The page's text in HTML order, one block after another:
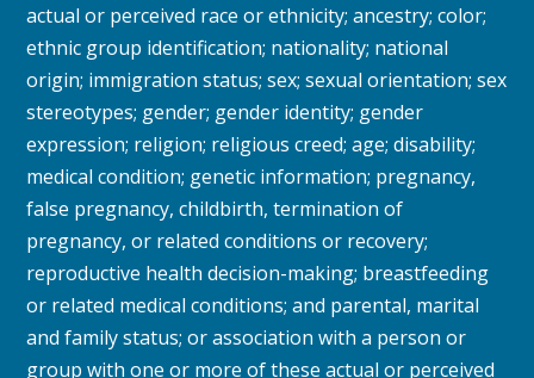
actual or perceived race or ethnicity; ancestry; color;
ethnic group identification; nationality; national
origin; immigration status; sex; sexual orientation; sex
stereotypes; gender; gender identity; gender
expression; religion; religious creed; age; disability;
medical condition; genetic information; pregnancy,
false pregnancy, childbirth, termination of
pregnancy, or related conditions or recovery;
reproductive health decision-making; breastfeeding
or related medical conditions; and parental, marital
and family status; or association with a person or
group with one or more of these actual or perceived